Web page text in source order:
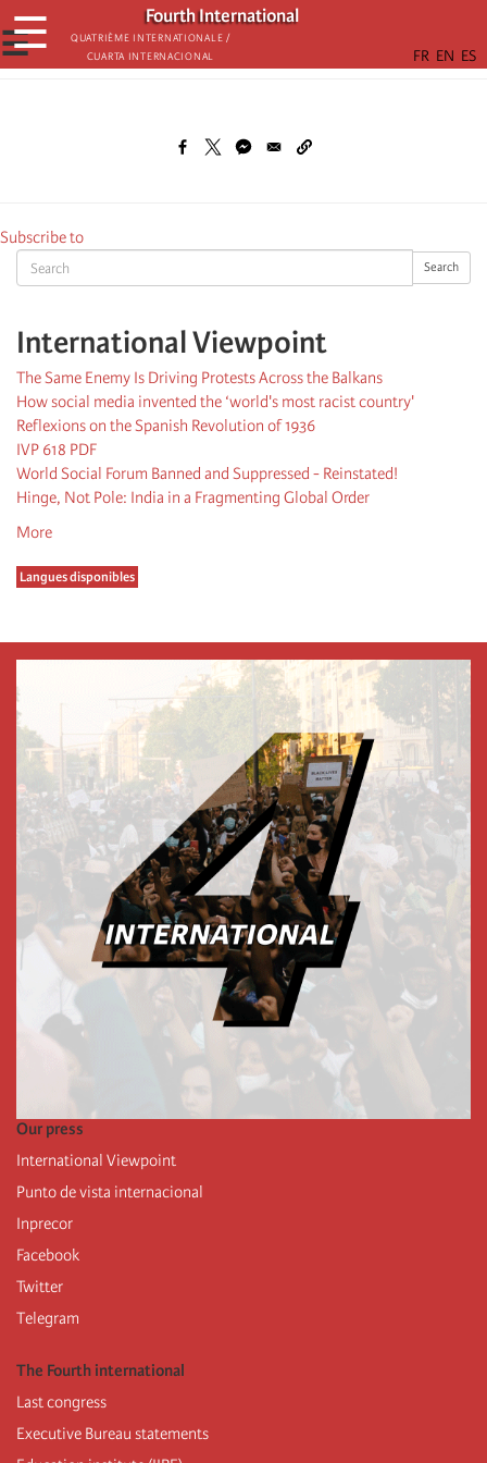
Skip
to
main
Fourth International
Quatrième internationale /
Cuarta Internacional
☰
☰
Search Search
International Viewpoint
The Same Enemy Is Driving Protests Across the Balkans
How social media invented the ‘world's most racist country'
Reflexions on the Spanish Revolution of 1936
IVP 618 PDF
World Social Forum Banned and Suppressed - Reinstated!
Hinge, Not Pole: India in a Fragmenting Global Order
More
Langues disponibles
Subscribe to
Our press
International Viewpoint
Punto de vista internacional
Inprecor
Facebook
Twitter
Telegram
The Fourth international
Last congress
Executive Bureau statements